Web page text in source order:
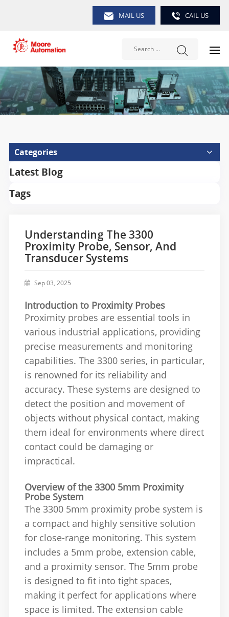
MAIL US CAIL US
Categories
Latest Blog
Tags
Understanding The 3300
Proximity Probe, Sensor, And
Transducer Systems
Sep 03, 2025
Introduction to Proximity Probes
Proximity probes are essential tools in
various industrial applications, providing
precise measurements and monitoring
capabilities. The 3300 series, in particular,
is renowned for its reliability and
accuracy. These systems are designed to
detect the position and movement of
objects without physical contact, making
them ideal for environments where direct
contact could be damaging or
impractical.
Overview of the 3300 5mm Proximity
Probe System
The 3300 5mm proximity probe system is
a compact and highly sensitive solution
for close-range monitoring. This system
includes a 5mm probe, extension cable,
and a proximity sensor. The 5mm probe
is designed to fit into tight spaces,
making it perfect for applications where
space is limited. The extension cable